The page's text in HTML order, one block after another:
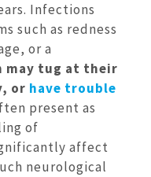
Infections
such as redness
or a
may tug at their
or have trouble
present as
of
affect
neurological